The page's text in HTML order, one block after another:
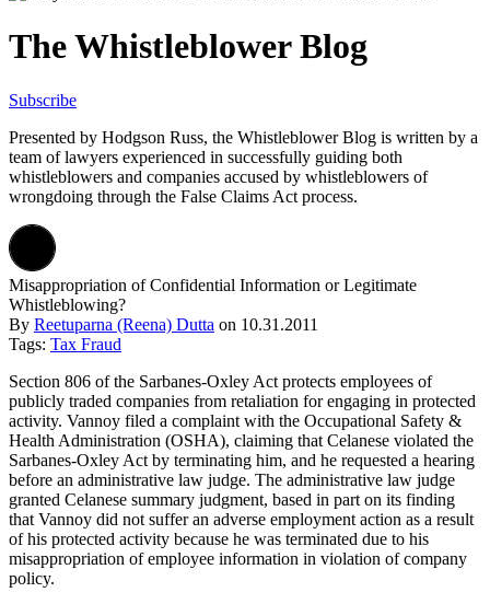
The Whistleblower Blog
Subscribe
Presented by Hodgson Russ, the Whistleblower Blog is written by a
team of lawyers experienced in successfully guiding both
whistleblowers and companies accused by whistleblowers of
wrongdoing through the False Claims Act process.
Misappropriation of Confidential Information or Legitimate
Whistleblowing?
By Reetuparna (Reena) Dutta on 10.31.2011
Tags: Tax Fraud
Section 806 of the Sarbanes-Oxley Act protects employees of
publicly traded companies from retaliation for engaging in protected
activity. Vannoy filed a complaint with the Occupational Safety &
Health Administration (OSHA), claiming that Celanese violated the
Sarbanes-Oxley Act by terminating him, and he requested a hearing
before an administrative law judge. The administrative law judge
granted Celanese summary judgment, based in part on its finding
that Vannoy did not suffer an adverse employment action as a result
of his protected activity because he was terminated due to his
misappropriation of employee information in violation of company
policy.